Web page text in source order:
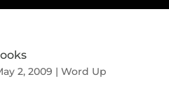
2, 2009 | Word Up